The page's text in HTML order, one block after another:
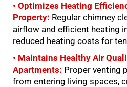
• Optimizes Heating
Property: Regular chimney
airflow and efficient heating
reduced heating costs for
• Maintains Healthy Air
Apartments: Proper venting
from entering living spaces,